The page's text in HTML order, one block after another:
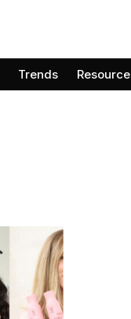
Trends Resource